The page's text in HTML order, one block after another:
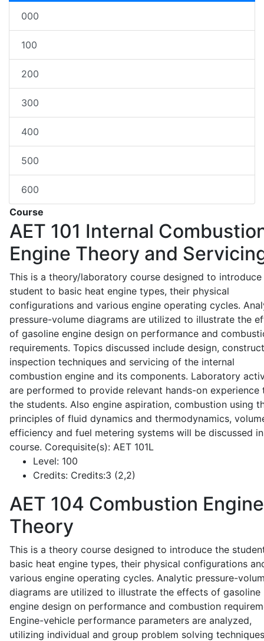
000
100
200
300
400
500
600
Course
AET 101 Internal
Engine Theory and
This is a theory/laboratory course designed to introduce
student to basic heat engine types, their physical
configurations and various engine operating cycles.
pressure-volume diagrams are utilized to illustrate the
of gasoline engine design on performance and
requirements. Topics discussed include design,
inspection techniques and servicing of the internal
combustion engine and its components. Laboratory
are performed to provide relevant hands-on experience
the students. Also engine aspiration, combustion using
principles of fluid dynamics and thermodynamics,
efficiency and fuel metering systems will be discussed
course. Corequisite(s): AET 101L
Level: 100
Credits: Credits:3 (2,2)
AET 104 Combustion Engine
Theory
This is a theory course designed to introduce the
basic heat engine types, their physical configurations
various engine operating cycles. Analytic pressure-
diagrams are utilized to illustrate the effects of gasoline
engine design on performance and combustion
Engine-vehicle performance parameters are analyzed,
utilizing individual and group problem solving